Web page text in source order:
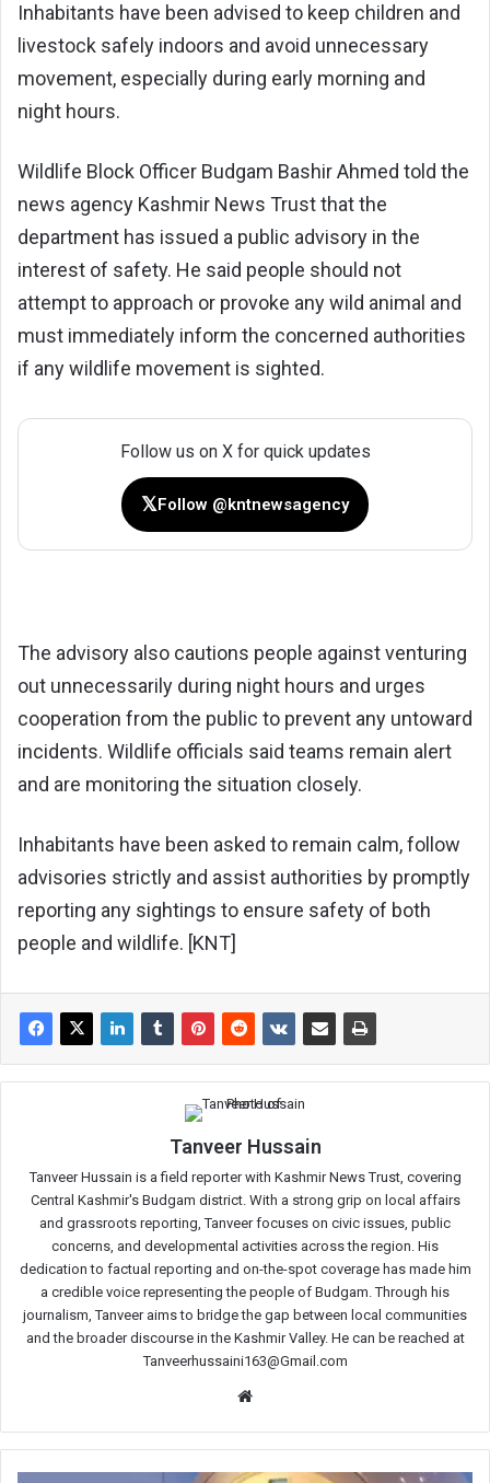
Inhabitants have been advised to keep children and
livestock safely indoors and avoid unnecessary
movement, especially during early morning and
night hours.
Wildlife Block Officer Budgam Bashir Ahmed told the
news agency Kashmir News Trust that the
department has issued a public advisory in the
interest of safety. He said people should not
attempt to approach or provoke any wild animal and
must immediately inform the concerned authorities
if any wildlife movement is sighted.
Follow us on X for quick updates
𝕏Follow @kntnewsagency
The advisory also cautions people against venturing
out unnecessarily during night hours and urges
cooperation from the public to prevent any untoward
incidents. Wildlife officials said teams remain alert
and are monitoring the situation closely.
Inhabitants have been asked to remain calm, follow
advisories strictly and assist authorities by promptly
reporting any sightings to ensure safety of both
people and wildlife. [KNT]
Tanveer Hussain
Tanveer Hussain is a field reporter with Kashmir News Trust, covering
Central Kashmir's Budgam district. With a strong grip on local affairs
and grassroots reporting, Tanveer focuses on civic issues, public
concerns, and developmental activities across the region. His
dedication to factual reporting and on-the-spot coverage has made him
a credible voice representing the people of Budgam. Through his
journalism, Tanveer aims to bridge the gap between local communities
and the broader discourse in the Kashmir Valley. He can be reached at
Tanveerhussaini163@Gmail.com